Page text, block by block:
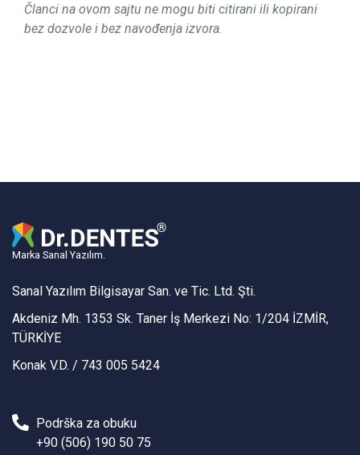
Članci na ovom sajtu ne mogu biti citirani ili kopirani
bez dozvole i bez navođenja izvora.
Marka Sanal Yazılım.
Sanal Yazılım Bilgisayar San. ve Tic. Ltd. Şti.
Akdeniz Mh. 1353 Sk. Taner İş Merkezi No: 1/204 İZMİR,
TÜRKİYE
Konak V.D. / 743 005 5424
Podrška za obuku
+90 (506) 190 50 75